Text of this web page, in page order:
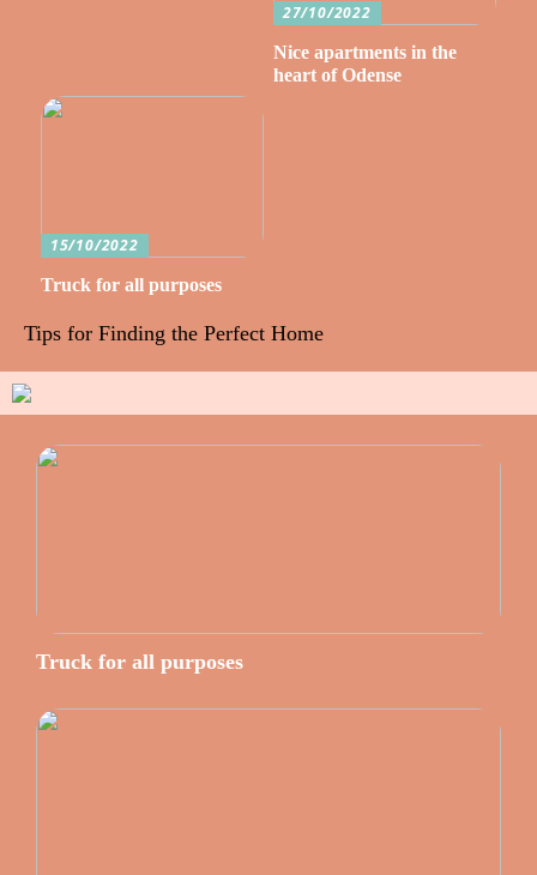
27/10/2022
Nice apartments in the
heart of Odense
15/10/2022
Truck for all purposes
Tips for Finding the Perfect Home
Truck for all purposes